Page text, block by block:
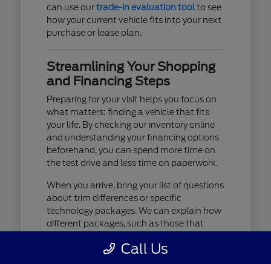
can use ourtrade-in evaluation toolto see
how your current vehicle fits into your next
purchase or lease plan.
Streamlining Your Shopping
and Financing Steps
Preparing for your visit helps you focus on
what matters: finding a vehicle that fits
your life. By checking our inventory online
and understanding your financing options
beforehand, you can spend more time on
the test drive and less time on paperwork.
When you arrive, bring your list of questions
about trim differences or specific
technology packages. We can explain how
different packages, such as those that
audio, affect your daily driving experience.
Call Us